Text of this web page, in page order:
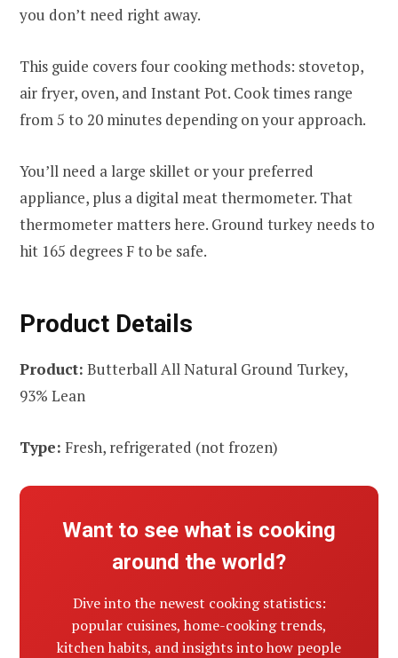
you don’t need right away.
This guide covers four cooking methods: stovetop,
air fryer, oven, and Instant Pot. Cook times range
from 5 to 20 minutes depending on your approach.
You’ll need a large skillet or your preferred
appliance, plus a digital meat thermometer. That
thermometer matters here. Ground turkey needs to
hit 165 degrees F to be safe.
Product Details
Product: Butterball All Natural Ground Turkey,
93% Lean
Type: Fresh, refrigerated (not frozen)
Want to see what is cooking
around the world?
Dive into the newest cooking statistics:
popular cuisines, home-cooking trends,
kitchen habits, and insights into how people